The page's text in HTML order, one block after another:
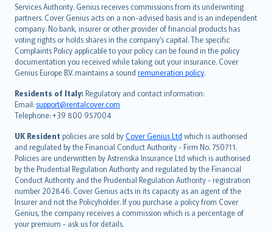
Services Authority. Genius receives commissions from its underwriting
partners. Cover Genius acts on a non-advised basis and is an independent
company. No bank, insurer or other provider of financial products has
voting rights or holds shares in the company’s capital. The specific
Complaints Policy applicable to your policy can be found in the policy
documentation you received while taking out your insurance. Cover
Genius Europe B.V. maintains a sound remuneration policy.
Residents of Italy: Regulatory and contact information:
Email: support@rentalcover.com
Telephone: +39 800 957004
UK Resident policies are sold byCover Genius Ltd which is authorised
and regulated by the Financial Conduct Authority - Firm No. 750711.
Policies are underwritten by Astrenska Insurance Ltd which is authorised
by the Prudential Regulation Authority and regulated by the Financial
Conduct Authority and the Prudential Regulation Authority - registration
number 202846. Cover Genius acts in its capacity as an agent of the
Insurer and not the Policyholder. If you purchase a policy from Cover
Genius, the company receives a commission which is a percentage of
your premium - ask us for details.
español
italiano
简体中文
繁體中文
Português
polski
עברית
Português
svenska
日本語
한국어
dansk
norsk
suomi
العربيّة
Türkçe